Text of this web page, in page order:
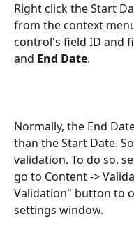
Right click the Start
from the context
control's field ID and
and End Date.
Normally, the End
than the Start Date.
validation. To do so,
go to Content ->
Validation" button to
settings window.